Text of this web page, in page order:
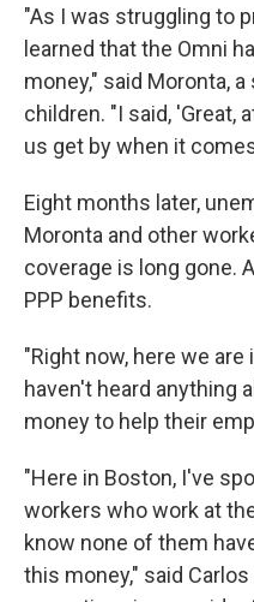
"As I was struggling to
learned that the Omni
money," said Moronta,
children. "I said, 'Great,
us get by when it
Eight months later,
Moronta and other
coverage is long gone.
PPP benefits.
"Right now, here we are
haven't heard anything
money to help their
"Here in Boston, I've
workers who work at
know none of them
this money," said